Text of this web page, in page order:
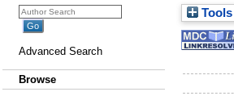
Advanced Search
Browse
Tools